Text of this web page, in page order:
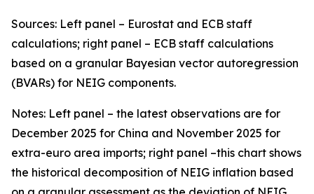
Sources: Left panel – Eurostat and ECB staff
calculations; right panel – ECB staff calculations
based on a granular Bayesian vector autoregression
(BVARs) for NEIG components.
Notes: Left panel – the latest observations are for
December 2025 for China and November 2025 for
extra-euro area imports; right panel –this chart shows
the historical decomposition of NEIG inflation based